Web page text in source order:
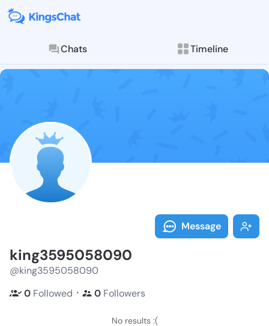
Chats Timeline
Follow
Explore posts &
Message
king3595058090
@king3595058090
0 Followed ・ 0 Followers
No results :(